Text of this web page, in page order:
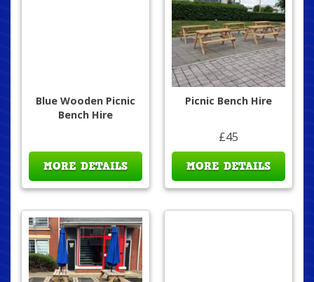
Blue Wooden Picnic
Bench Hire
MORE DETAILS
Picnic Bench Hire
£45
MORE DETAILS